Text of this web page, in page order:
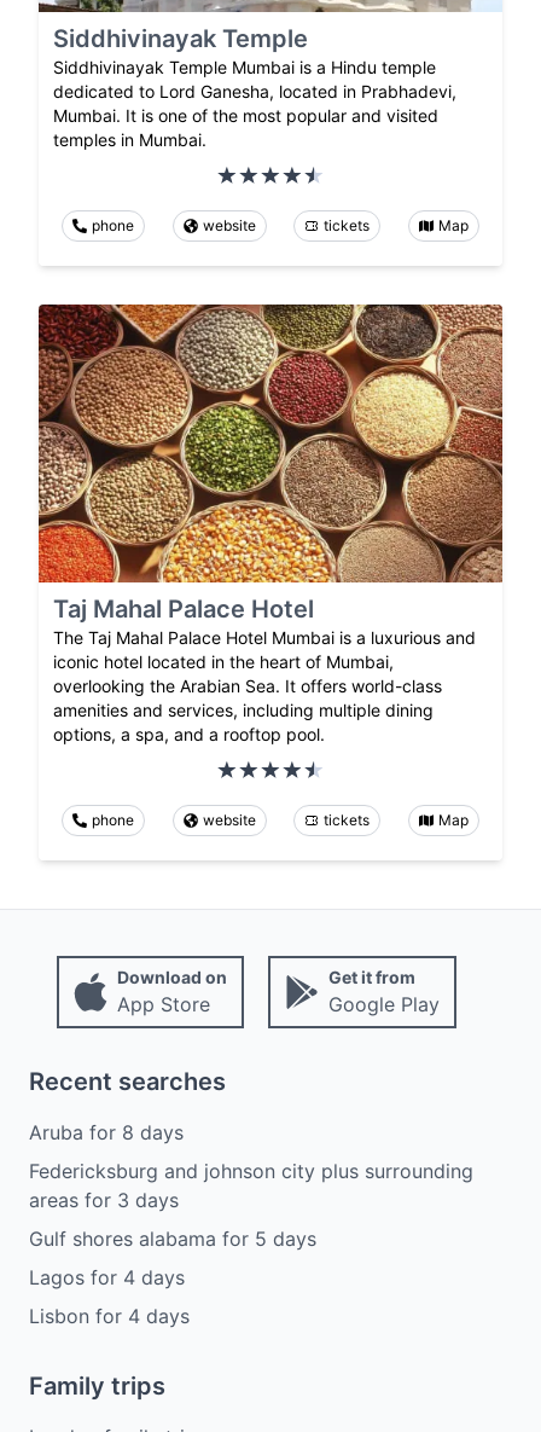
Siddhivinayak Temple
Siddhivinayak Temple Mumbai is a Hindu temple
dedicated to Lord Ganesha, located in Prabhadevi,
Mumbai. It is one of the most popular and visited
temples in Mumbai.
phone website tickets Map
Taj Mahal Palace Hotel
The Taj Mahal Palace Hotel Mumbai is a luxurious and
iconic hotel located in the heart of Mumbai,
overlooking the Arabian Sea. It offers world-class
amenities and services, including multiple dining
options, a spa, and a rooftop pool.
phone website tickets Map
Download on
App Store
Get it from
Google Play
Recent searches
Aruba for 8 days
Federicksburg and johnson city plus surrounding
areas for 3 days
Gulf shores alabama for 5 days
Lagos for 4 days
Lisbon for 4 days
Family trips